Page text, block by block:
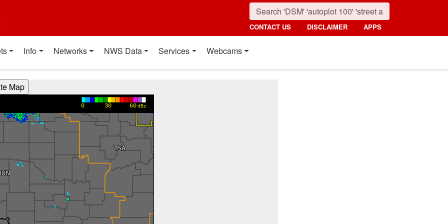
CONTACT US DISCLAIMER APPS
Info Networks NWS Data Services Webcams